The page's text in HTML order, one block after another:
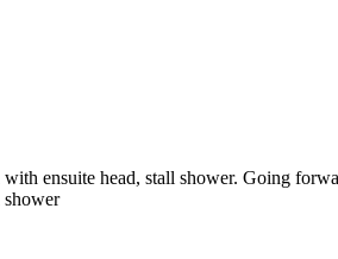
ensuite head, stall shower. Going
shower